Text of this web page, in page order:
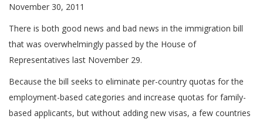
November 30, 2011
There is both good news and bad news in the immigration bill
that was overwhelmingly passed by the House of
Representatives last November 29.
Because the bill seeks to eliminate per-country quotas for the
employment-based categories and increase quotas for family-
based applicants, but without adding new visas, a few countries